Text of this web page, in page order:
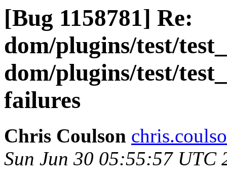
[Bug 1158781] Re:
dom/plugins/test/
dom/plugins/test/
failures
Chris Coulson
Sun Jun 30 05:55:57 UTC